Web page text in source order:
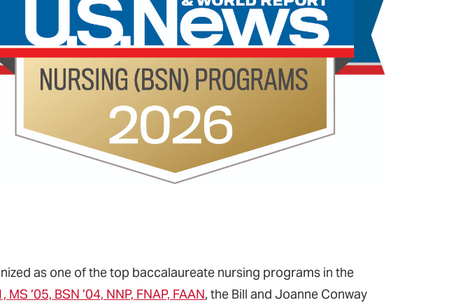
as one of the top baccalaureate nursing programs in the
’05, BSN ’04, NNP, FNAP, FAAN, the Bill and Joanne Conway